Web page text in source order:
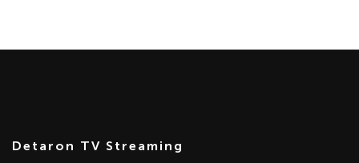
Detaron TV Streaming